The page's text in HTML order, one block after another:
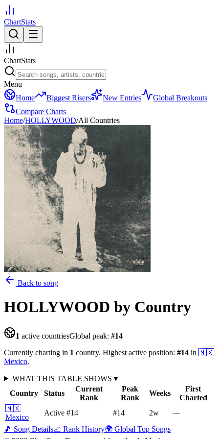
ChartStats
ChartStats
Menu
Home
Biggest Risers New Entries
Global Breakouts
Compare Charts
Home/HOLLYWOOD/All Countries
Back to song
HOLLYWOOD by Country
1 active countriesGlobal peak: #14
Currently charting in 1 country. Highest active position: #14 in 🇲🇽
Mexico.
WHAT THIS TABLE SHOWS ▾
Country
Status
Current
Rank
Peak
Rank
Weeks
First
Charted
🇲🇽
Mexico
Active #14 #14 2w
—
🎵 Song Details📈 Rank History🌍 Global Top Songs